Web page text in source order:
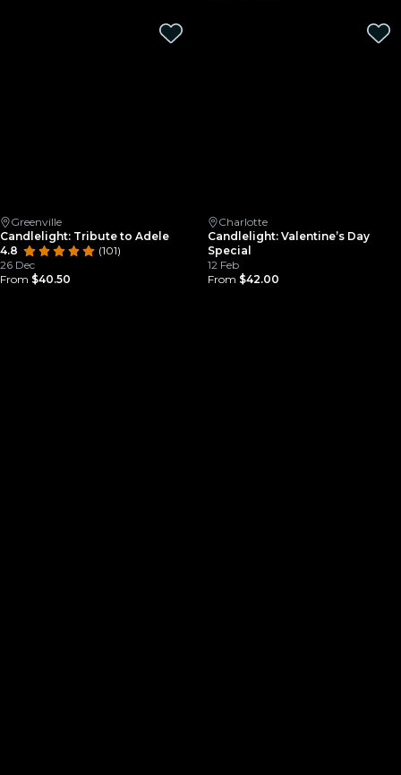
Greenville
Candlelight: Tribute to Adele
4.8
(101)
26 Dec
From $40.50
Charlotte
Candlelight: Valentine’s Day
Special
12 Feb
From $42.00